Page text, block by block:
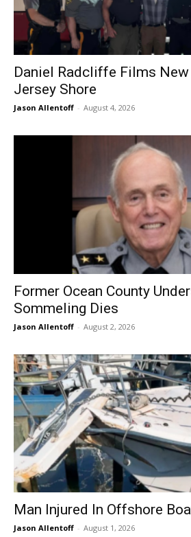
Daniel Radcliffe Films
Jersey Shore
Jason Allentoff - August 4, 2026
Former Ocean County
Sommeling Dies
Jason Allentoff - August 2, 2026
Man Injured In Offshore
Jason Allentoff - August 1, 2026